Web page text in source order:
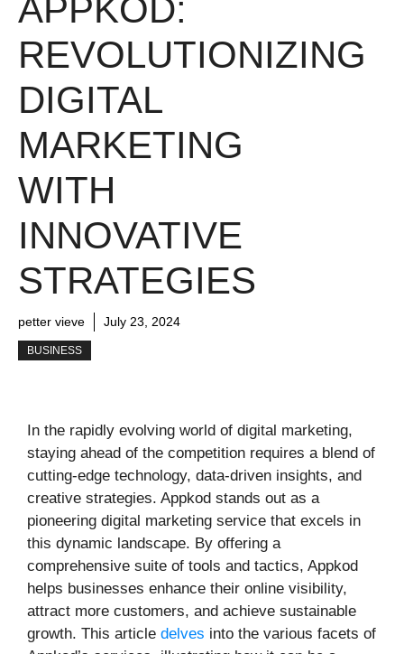
APPKOD:
REVOLUTIONIZING
DIGITAL
MARKETING
WITH
INNOVATIVE
STRATEGIES
petter vieve July 23, 2024
BUSINESS
In the rapidly evolving world of digital marketing,
staying ahead of the competition requires a blend of
cutting-edge technology, data-driven insights, and
creative strategies. Appkod stands out as a
pioneering digital marketing service that excels in
this dynamic landscape. By offering a
comprehensive suite of tools and tactics, Appkod
helps businesses enhance their online visibility,
attract more customers, and achieve sustainable
growth. This article delves into the various facets of